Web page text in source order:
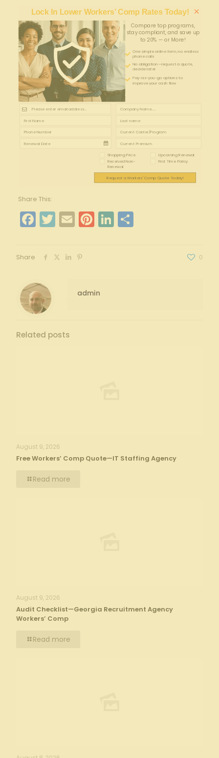
Lock In Lower Workers’ Comp Rates Today!
Compare top programs,
stay compliant, and save up
to 20% — or More!
One simple online form; no endless
phone calls
No obligation—request a quote,
decide later
Pay-as-you-go options to
improve your cash flow
×
Shopping Price
Upcoming Renewal
Received Non-
Renewal
First Time Policy
Request a Workers' Comp Quote Today!
Share This:
Facebook
Twitter
EmailPinterest
LinkedIn
Share
Share 0
admin
Related posts
August 9, 2026
Free Workers’ Comp Quote—IT Staffing Agency
Read more
August 9, 2026
Audit Checklist—Georgia Recruitment Agency
Workers’ Comp
Read more